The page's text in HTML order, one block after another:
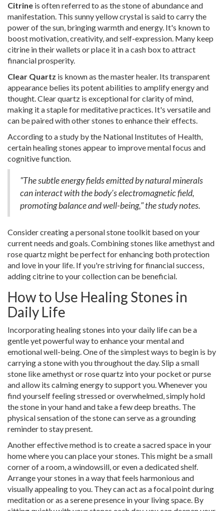
Citrine is often referred to as the stone of abundance and
manifestation. This sunny yellow crystal is said to carry the
power of the sun, bringing warmth and energy. It's known to
boost motivation, creativity, and self-expression. Many keep
citrine in their wallets or place it in a cash box to attract
financial prosperity.
Clear Quartz is known as the master healer. Its transparent
appearance belies its potent abilities to amplify energy and
thought. Clear quartz is exceptional for clarity of mind,
making it a staple for meditative practices. It's versatile and
can be paired with other stones to enhance their effects.
According to a study by the National Institutes of Health,
certain healing stones appear to improve mental focus and
cognitive function.
"The subtle energy fields emitted by natural minerals
can interact with the body's electromagnetic field,
promoting balance and well-being," the study notes.
Consider creating a personal stone toolkit based on your
current needs and goals. Combining stones like amethyst and
rose quartz might be perfect for enhancing both protection
and love in your life. If you're striving for financial success,
adding citrine to your collection can be beneficial.
How to Use Healing Stones in
Daily Life
Incorporating healing stones into your daily life can be a
gentle yet powerful way to enhance your mental and
emotional well-being. One of the simplest ways to begin is by
carrying a stone with you throughout the day. Slip a small
stone like amethyst or rose quartz into your pocket or purse
and allow its calming energy to support you. Whenever you
find yourself feeling stressed or overwhelmed, simply hold
the stone in your hand and take a few deep breaths. The
physical sensation of the stone can serve as a grounding
reminder to stay present.
Another effective method is to create a sacred space in your
home where you can place your stones. This might be a small
corner of a room, a windowsill, or even a dedicated shelf.
Arrange your stones in a way that feels harmonious and
visually appealing to you. They can act as a focal point during
meditation or as a serene presence in your living space. By